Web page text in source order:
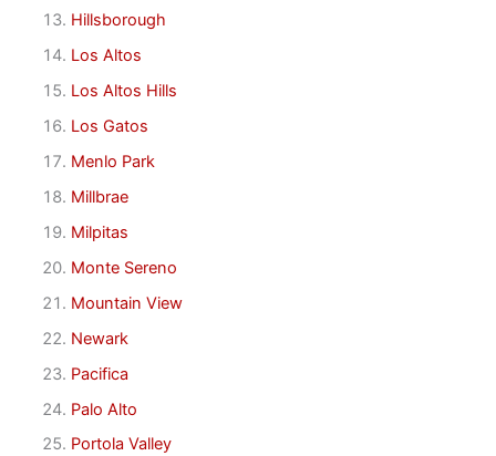
Hillsborough
Los Altos
Los Altos Hills
Los Gatos
Menlo Park
Millbrae
Milpitas
Monte Sereno
Mountain View
Newark
Pacifica
Palo Alto
Portola Valley